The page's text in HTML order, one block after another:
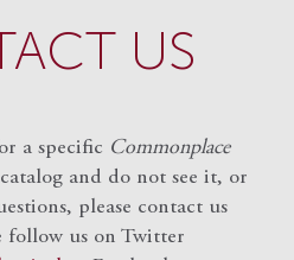
US
a specific Commonplace
and do not see it, or
please contact us
follow us on Twitter